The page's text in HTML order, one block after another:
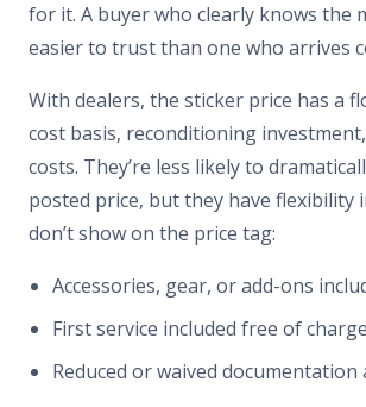
for it. A buyer who clearly knows the
easier to trust than one who arrives
With dealers, the sticker price has a
cost basis, reconditioning
costs. They’re less likely to
posted price, but they have flexibility
don’t show on the price tag:
Accessories, gear, or add-ons
First service included free of charge
Reduced or waived documentation